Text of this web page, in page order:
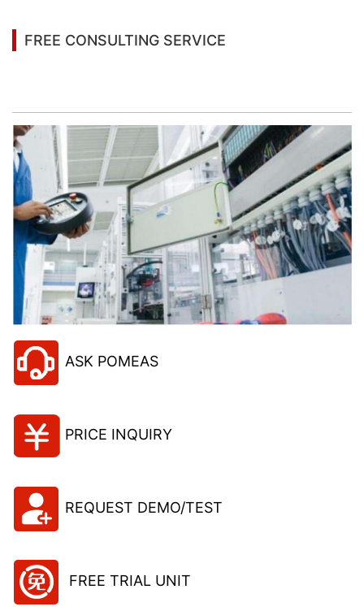
FREE CONSULTING SERVICE
ASK POMEAS
PRICE INQUIRY
REQUEST DEMO/TEST
FREE TRIAL UNIT